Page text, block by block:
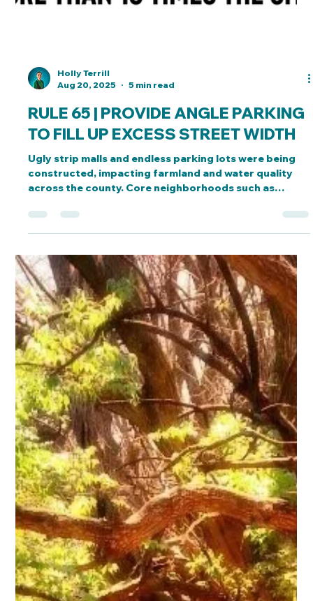
Holly Terrill
Aug 20, 2025
5 min read
RULE 65 | PROVIDE ANGLE PARKING
TO FILL UP EXCESS STREET WIDTH
constructed, impacting farmland and water quality